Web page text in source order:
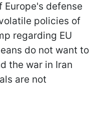
Europe's defense
policies of
regarding EU
do not want to
the war in Iran
are not